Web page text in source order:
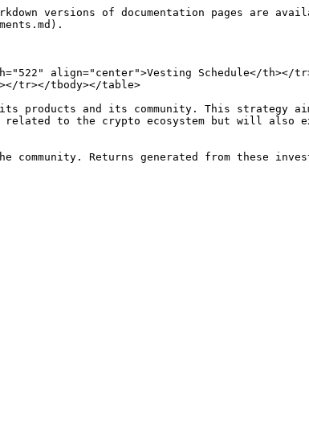
versions of documentation pages are
align="center">Vesting Schedule</th></
tr></tbody></table>
products and its community. This strategy
to the crypto ecosystem but will also
community. Returns generated from these